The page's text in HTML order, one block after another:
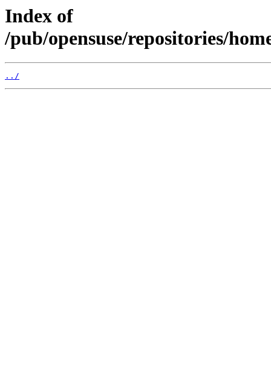
Index of
/pub/opensuse/repositories/
../